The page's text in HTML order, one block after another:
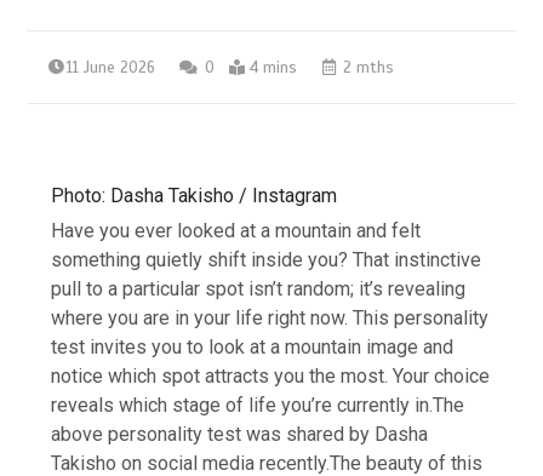
11 June 2026 0 4 mins 2 mths
Photo: Dasha Takisho / Instagram
Have you ever looked at a mountain and felt
something quietly shift inside you? That instinctive
pull to a particular spot isn’t random; it’s revealing
where you are in your life right now. This personality
test invites you to look at a mountain image and
notice which spot attracts you the most. Your choice
reveals which stage of life you’re currently in.The
above personality test was shared by Dasha
Takisho on social media recently.The beauty of this